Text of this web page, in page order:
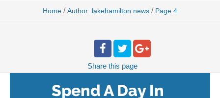
Home / Author: lakehamilton news / Page 4
Share this page
Spend A Day In